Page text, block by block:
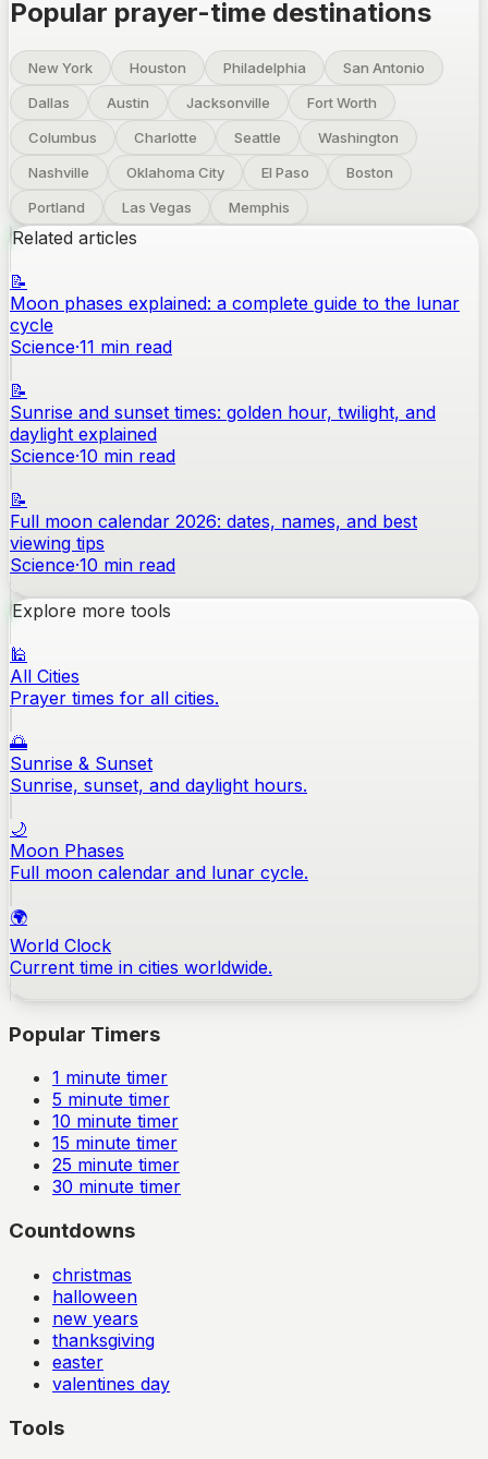
Popular prayer-time destinations
New York Houston Philadelphia
San Antonio
Dallas
Austin Jacksonville
Fort Worth
Columbus
Charlotte Seattle
Washington
Nashville
Oklahoma City El Paso
Boston
Portland
Las Vegas Memphis
Related articles
📝
Moon phases explained: a complete guide to the lunar
cycle
Science·11 min read
📝
Sunrise and sunset times: golden hour, twilight, and
daylight explained
Science·10 min read
📝
Full moon calendar 2026: dates, names, and best
viewing tips
Science·10 min read
Explore more tools
🕌
All Cities
Prayer times for all cities.
🌅
Sunrise & Sunset
Sunrise, sunset, and daylight hours.
🌙
Moon Phases
Full moon calendar and lunar cycle.
🌍
World Clock
Current time in cities worldwide.
Popular Timers
1 minute timer
5 minute timer
10 minute timer
15 minute timer
25 minute timer
30 minute timer
Countdowns
christmas
halloween
new years
thanksgiving
easter
valentines day
Tools